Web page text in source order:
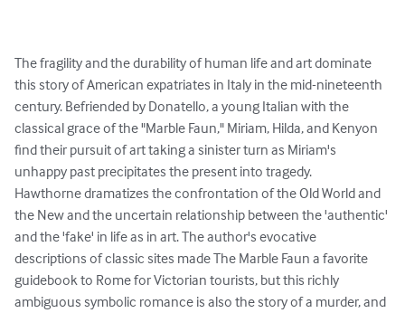
The fragility and the durability of human life and art dominate
this story of American expatriates in Italy in the mid-nineteenth
century. Befriended by Donatello, a young Italian with the
classical grace of the "Marble Faun," Miriam, Hilda, and Kenyon
find their pursuit of art taking a sinister turn as Miriam's
unhappy past precipitates the present into tragedy.
Hawthorne dramatizes the confrontation of the Old World and
the New and the uncertain relationship between the 'authentic'
and the 'fake' in life as in art. The author's evocative
descriptions of classic sites made The Marble Faun a favorite
guidebook to Rome for Victorian tourists, but this richly
ambiguous symbolic romance is also the story of a murder, and